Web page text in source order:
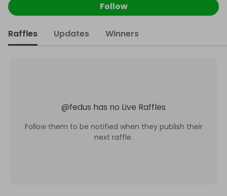
Follow
Raffles Updates Winners
@fedus has no Live Raffles
Follow them to be notified when they publish their
next raffle.